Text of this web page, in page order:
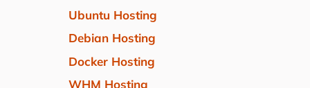
Ubuntu Hosting
Debian Hosting
Docker Hosting
WHM Hosting